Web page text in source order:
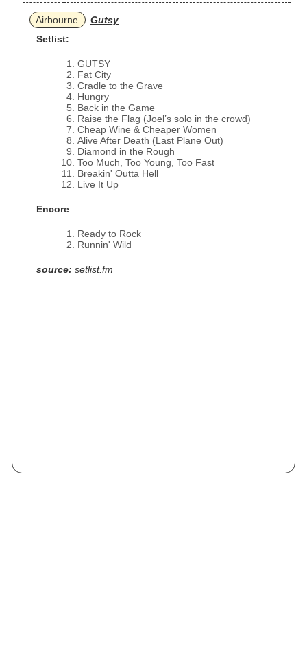
Airbourne
Gutsy
Setlist:
GUTSY
Fat City
Cradle to the Grave
Hungry
Back in the Game
Raise the Flag (Joel’s solo in the crowd)
Cheap Wine & Cheaper Women
Alive After Death (Last Plane Out)
Diamond in the Rough
Too Much, Too Young, Too Fast
Breakin' Outta Hell
Live It Up
Encore
Ready to Rock
Runnin' Wild
source: setlist.fm